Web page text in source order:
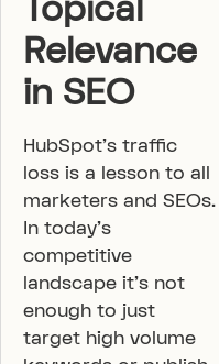
Topical
Relevance
in SEO
HubSpot’s traffic
loss is a lesson to all
marketers and SEOs.
In today’s
competitive
landscape it’s not
enough to just
target high volume